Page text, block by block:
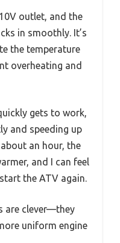
outlet, and the
in smoothly. It’s
the temperature
overheating and
gets to work,
and speeding up
an hour, the
and I can feel
the ATV again.
are clever—they
uniform engine